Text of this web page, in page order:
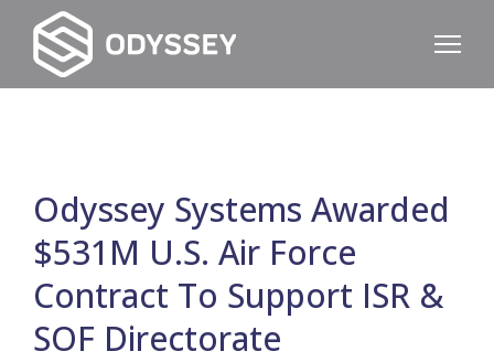
Odyssey Systems Awarded
$531M U.S. Air Force
Contract To Support ISR &
SOF Directorate